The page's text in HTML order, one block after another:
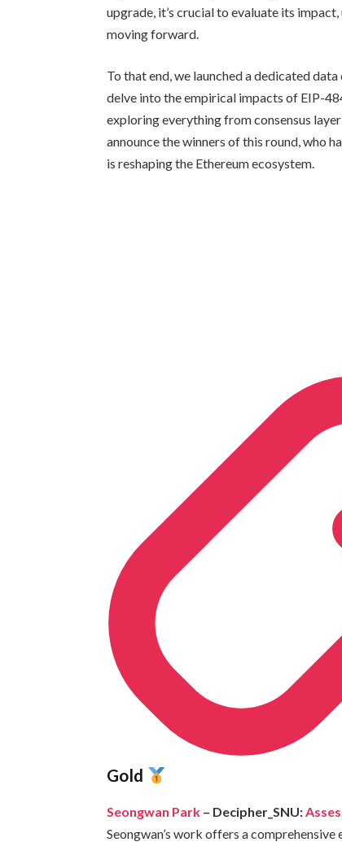
upgrade, it’s crucial to evaluate its
moving forward.
To that end, we launched a dedicated
delve into the empirical impacts of EIP-
exploring everything from consensus
announce the winners of this round, who
is reshaping the Ethereum ecosystem.
Gold
Seongwan Park – Decipher_SNU:
Seongwan’s work offers a